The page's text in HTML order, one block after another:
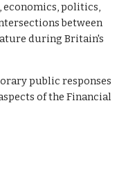
politics,
between
during Britain's
public responses
of the Financial